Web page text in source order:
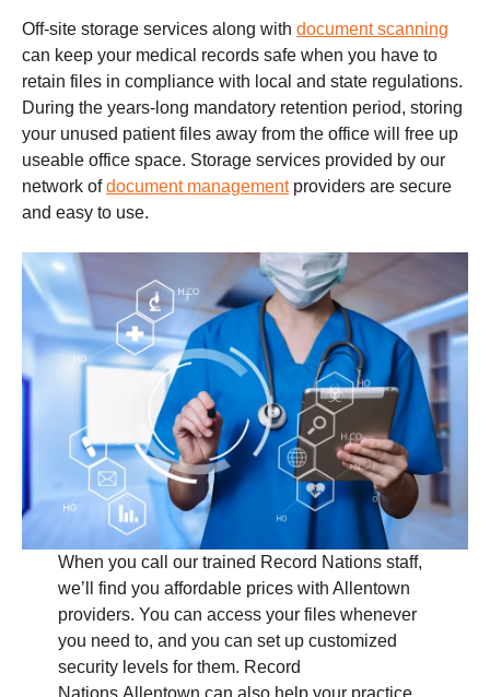
Off-site storage services along with document scanning
can keep your medical records safe when you have to
retain files in compliance with local and state regulations.
During the years-long mandatory retention period, storing
your unused patient files away from the office will free up
useable office space. Storage services provided by our
network ofdocument managementproviders are secure
and easy to use.
When you call our trained Record Nations staff,
we’ll find you affordable prices with Allentown
providers. You can access your files whenever
you need to, and you can set up customized
security levels for them. Record